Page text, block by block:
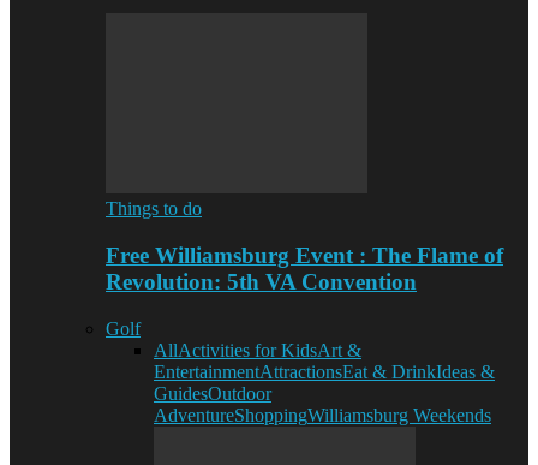
Things to do
Free Williamsburg Event : The Flame of
Revolution: 5th VA Convention
Golf
AllActivities for KidsArt &
EntertainmentAttractionsEat & DrinkIdeas &
GuidesOutdoor
AdventureShoppingWilliamsburg Weekends